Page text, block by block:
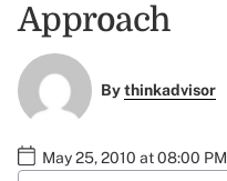
Approach
Bythinkadvisor
May 25, 2010 at 08:00 PM